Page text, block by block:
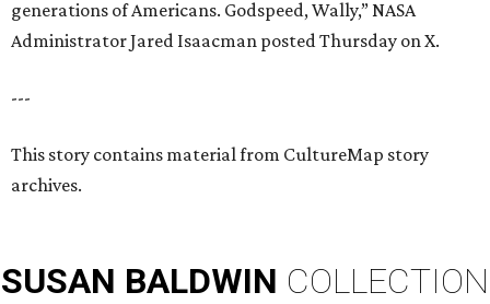
generations of Americans. Godspeed, Wally,” NASA
Administrator Jared Isaacman posted Thursday on X.
---
This story contains material from CultureMap story
archives.
SUSAN BALDWIN COLLECTION